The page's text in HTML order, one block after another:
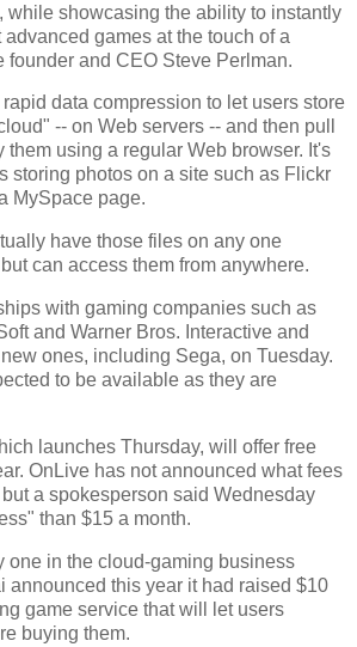
while showcasing the ability to instantly
games at the touch of a
founder and CEO Steve Perlman.
data compression to let users store
-- on Web servers -- and then pull
them using a regular Web browser. It's
storing photos on a site such as Flickr
MySpace page.
have those files on any one
can access them from anywhere.
with gaming companies such as
and Warner Bros. Interactive and
ones, including Sega, on Tuesday.
to be available as they are
launches Thursday, will offer free
OnLive has not announced what fees
a spokesperson said Wednesday
than $15 a month.
one in the cloud-gaming business
announced this year it had raised $10
game service that will let users
buying them.